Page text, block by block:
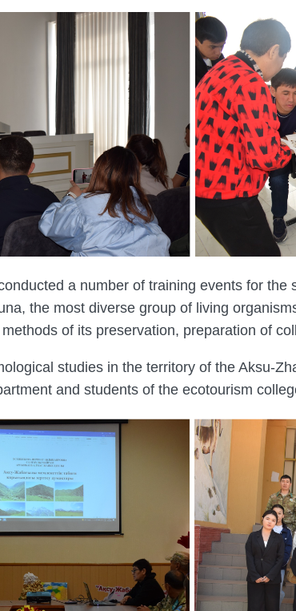
a number of training events for
the most diverse group of living
of its preservation, preparation of
studies in the territory of the Aksu-
and students of the ecotourism